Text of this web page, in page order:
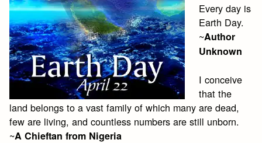
Every day is
Earth Day.
~Author
Unknown
I conceive
that the
land belongs to a vast family of which many are dead,
few are living, and countless numbers are still unborn.
~A Chieftan from Nigeria